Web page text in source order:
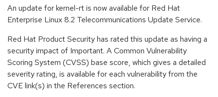
An update for kernel-rt is now available for Red Hat
Enterprise Linux 8.2 Telecommunications Update Service.
Red Hat Product Security has rated this update as having a
security impact of Important. A Common Vulnerability
Scoring System (CVSS) base score, which gives a detailed
severity rating, is available for each vulnerability from the
CVE link(s) in the References section.